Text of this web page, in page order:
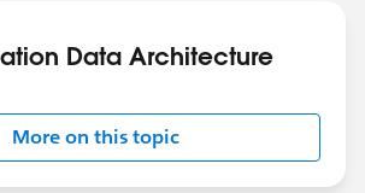
Data Architecture
More on this topic